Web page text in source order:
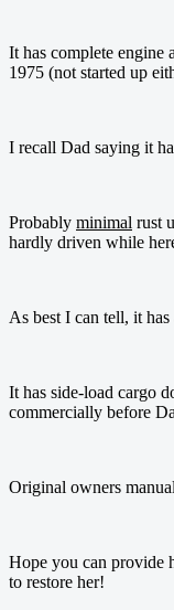
It has complete engine
1975 (not started up
I recall Dad saying it
Probably minimal rust
hardly driven while
As best I can tell, it
It has side-load cargo
commercially before
Original owners manual
Hope you can provide
to restore her!